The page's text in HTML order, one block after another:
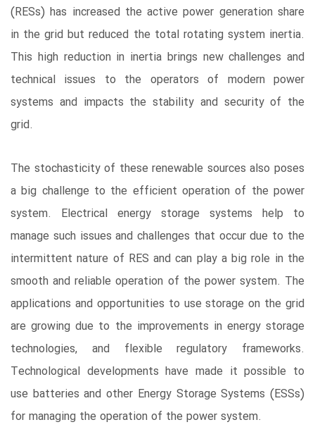
(RESs) has increased the active power generation share
in the grid but reduced the total rotating system inertia.
This high reduction in inertia brings new challenges and
technical issues to the operators of modern power
systems and impacts the stability and security of the
grid.
The stochasticity of these renewable sources also poses
a big challenge to the efficient operation of the power
system. Electrical energy storage systems help to
manage such issues and challenges that occur due to the
intermittent nature of RES and can play a big role in the
smooth and reliable operation of the power system. The
applications and opportunities to use storage on the grid
are growing due to the improvements in energy storage
technologies, and flexible regulatory frameworks.
Technological developments have made it possible to
use batteries and other Energy Storage Systems (ESSs)
for managing the operation of the power system.